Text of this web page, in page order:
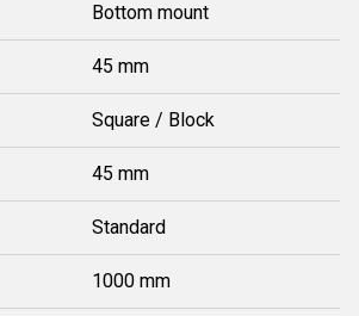
Bottom mount
45 mm
Square / Block
45 mm
Standard
1000 mm